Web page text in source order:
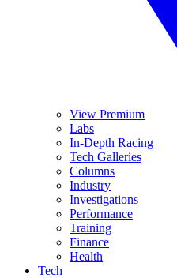
View Premium
Labs
In-Depth Racing
Tech Galleries
Columns
Industry
Investigations
Performance
Training
Finance
Health
Tech